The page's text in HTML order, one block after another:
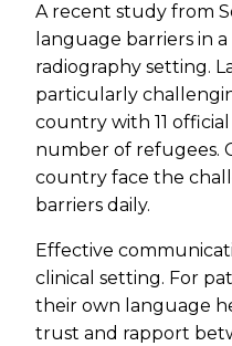
A recent study from
language barriers in
radiography setting.
particularly
country with 11
number of refugees.
country face the
barriers daily.
Effective
clinical setting. For
their own language
trust and rapport